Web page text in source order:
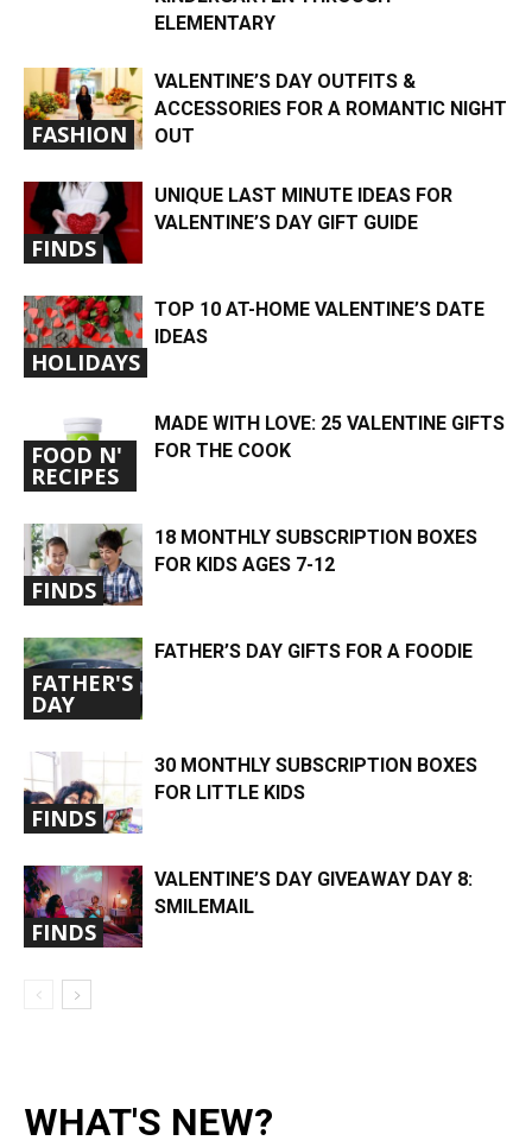
ELEMENTARY
FASHION
VALENTINE’S DAY OUTFITS &
ACCESSORIES FOR A ROMANTIC NIGHT
OUT
FINDS
UNIQUE LAST MINUTE IDEAS FOR
VALENTINE’S DAY GIFT GUIDE
HOLIDAYS
TOP 10 AT-HOME VALENTINE’S DATE
IDEAS
FOOD N'
RECIPES
MADE WITH LOVE: 25 VALENTINE GIFTS
FOR THE COOK
FINDS
18 MONTHLY SUBSCRIPTION BOXES
FOR KIDS AGES 7-12
FATHER'S
DAY
FATHER’S DAY GIFTS FOR A FOODIE
FINDS
30 MONTHLY SUBSCRIPTION BOXES
FOR LITTLE KIDS
FINDS
VALENTINE’S DAY GIVEAWAY DAY 8:
SMILEMAIL
WHAT'S NEW?